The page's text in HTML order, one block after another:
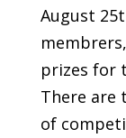
August
prizes for
There are
of